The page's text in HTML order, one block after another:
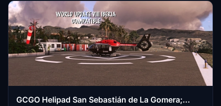
small yet efficient airport.
GCGO Helipad San Sebastián de La Gomera;